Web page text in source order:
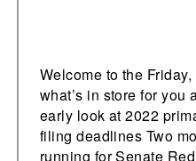
Welcome to the
what’s in store for you
early look at 2022
filing deadlines Two
running for Senate